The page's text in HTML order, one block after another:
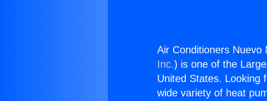
Air Conditioners Nuevo
Inc.) is one of the
United States. Looking
wide variety of heat